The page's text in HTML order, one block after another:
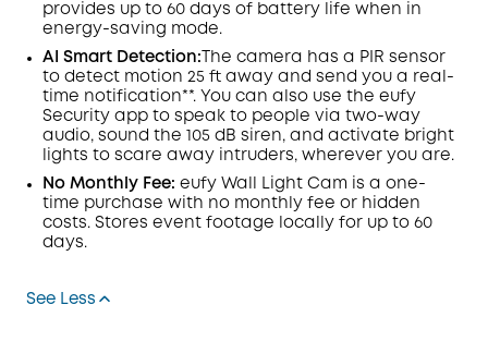
provides up to 60 days of battery life when in
energy-saving mode.
AI Smart Detection: The camera has a PIR sensor
to detect motion 25 ft away and send you a real-
time notification**. You can also use the eufy
Security app to speak to people via two-way
audio, sound the 105 dB siren, and activate bright
lights to scare away intruders, wherever you are.
No Monthly Fee: eufy Wall Light Cam is a one-
time purchase with no monthly fee or hidden
costs. Stores event footage locally for up to 60
days.
See Less